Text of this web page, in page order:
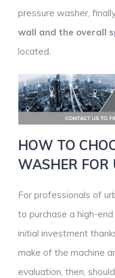
pressure washer,
wall and the overall
located.
HOW TO
WASHER FOR
For professionals of
to purchase a high-
initial investment
make of the machine
evaluation, then,